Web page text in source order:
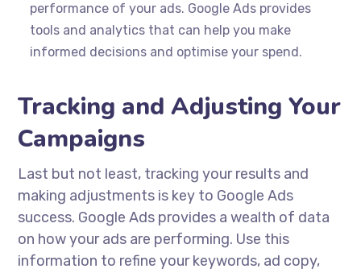
performance of your ads. Google Ads provides
tools and analytics that can help you make
informed decisions and optimise your spend.
Tracking and Adjusting Your
Campaigns
Last but not least, tracking your results and
making adjustments is key to Google Ads
success. Google Ads provides a wealth of data
on how your ads are performing. Use this
information to refine your keywords, ad copy,